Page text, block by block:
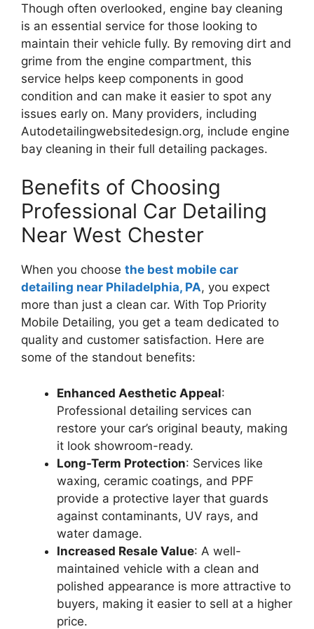
Though often overlooked, engine bay cleaning
is an essential service for those looking to
maintain their vehicle fully. By removing dirt and
grime from the engine compartment, this
service helps keep components in good
condition and can make it easier to spot any
issues early on. Many providers, including
Autodetailingwebsitedesign.org, include engine
bay cleaning in their full detailing packages.
Benefits of Choosing
Professional Car Detailing
Near West Chester
When you choose the best mobile car
detailing near Philadelphia, PA, you expect
more than just a clean car. With Top Priority
Mobile Detailing, you get a team dedicated to
quality and customer satisfaction. Here are
some of the standout benefits:
Enhanced Aesthetic Appeal:
Professional detailing services can
restore your car’s original beauty, making
it look showroom-ready.
Long-Term Protection: Services like
waxing, ceramic coatings, and PPF
provide a protective layer that guards
against contaminants, UV rays, and
water damage.
Increased Resale Value: A well-
maintained vehicle with a clean and
polished appearance is more attractive to
buyers, making it easier to sell at a higher
price.